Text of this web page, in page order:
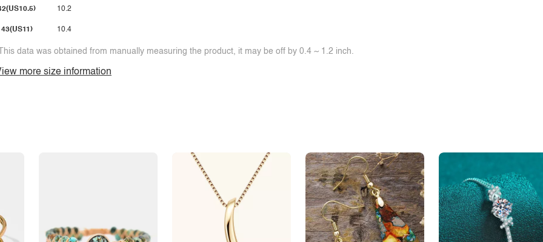
43(US11)
10.2
10.4
data was obtained from manually measuring the product, it may be off by 0.4 ~ 1.2 inch.
more size information